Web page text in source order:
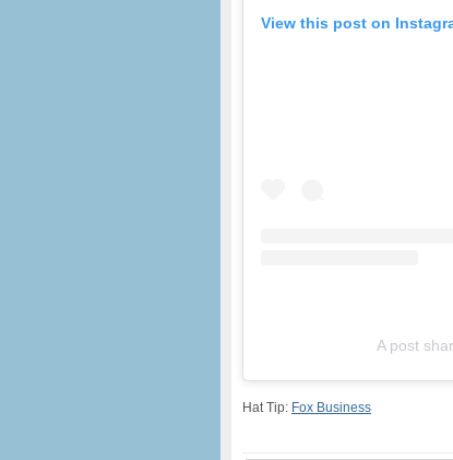
View this post on
A post
Hat Tip: Fox Business